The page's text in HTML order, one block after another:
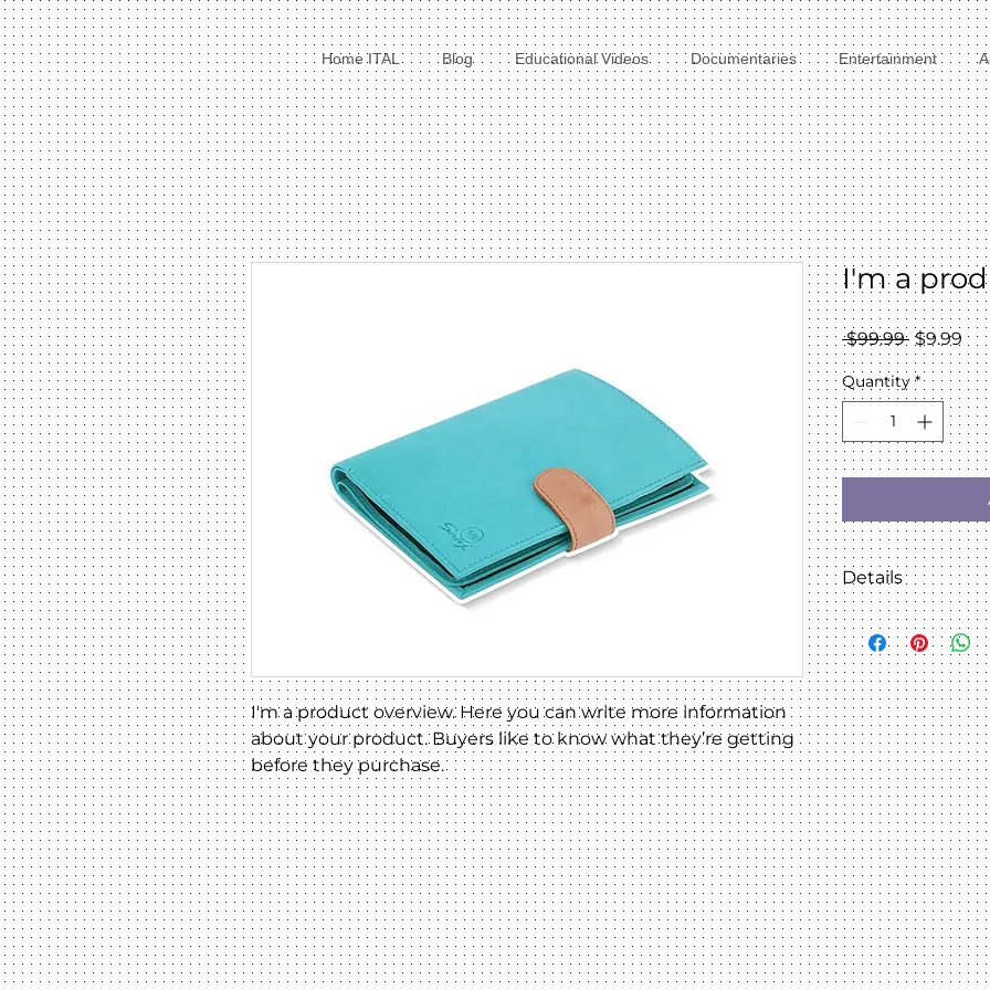
Home ITAL Blog Educational Videos Documentaries Entertainment
I'm a product overview. Here you can write more information
about your product. Buyers like to know what they’re getting
before they purchase.
I'm a
$99.99 Regular
Price
$9.99
Quantity *
Details
I'm a product
details about your
material, care
instructions.